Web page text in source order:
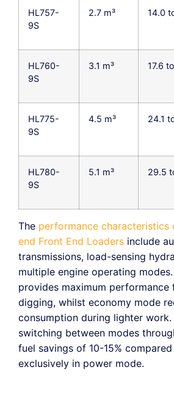
HL757-
9S
2.7 m³ 14.0
HL760-
9S
3.1 m³ 17.6
HL775-
9S
4.5 m³ 24.1
HL780-
9S
5.1 m³ 29.5
The performance
end Front End Loaders include
transmissions, load-sensing
multiple engine operating
provides maximum performance
digging, whilst economy mode
consumption during lighter
switching between modes
fuel savings of 10-15%
exclusively in power mode.